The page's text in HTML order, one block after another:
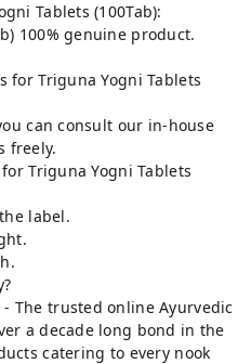
Tablets (100Tab):
100% genuine product.
for Triguna Yogni Tablets
can consult our in-house
freely.
Triguna Yogni Tablets
label.
- The trusted online Ayurvedic
a decade long bond in the
catering to every nook